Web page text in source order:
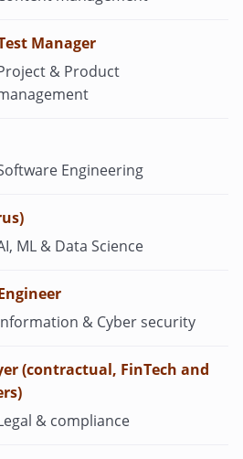
Manager
& Product
Engineering
ML & Data Science
& Cyber security
(contractual, FinTech and
& compliance